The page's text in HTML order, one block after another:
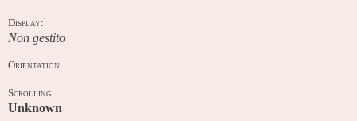
Display:
Non gestito
Orientation:
Scrolling:
Unknown